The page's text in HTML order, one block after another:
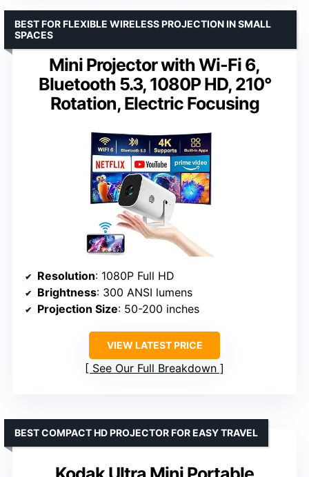
Mini Projector with Wi-Fi 6,
Bluetooth 5.3, 1080P HD, 210°
Rotation, Electric Focusing
BEST FOR FLEXIBLE WIRELESS PROJECTION IN SMALL
SPACES
Resolution: 1080P Full HD
Brightness: 300 ANSI lumens
Projection Size: 50-200 inches
VIEW LATEST PRICE
See Our Full Breakdown
BEST COMPACT HD PROJECTOR FOR EASY TRAVEL